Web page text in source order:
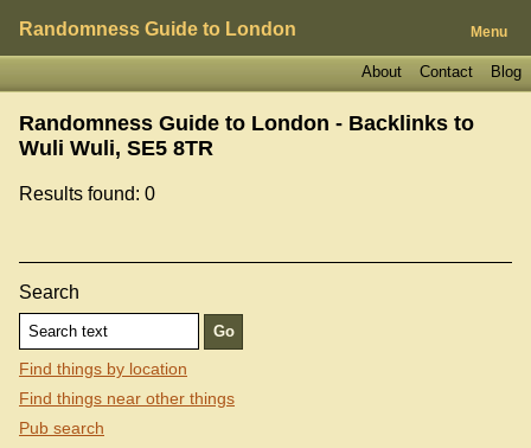
Randomness Guide to London Menu
Blog
Contact
About
Randomness Guide to London - Backlinks to
Wuli Wuli, SE5 8TR
Results found: 0
Search
Find things by location
Find things near other things
Pub search